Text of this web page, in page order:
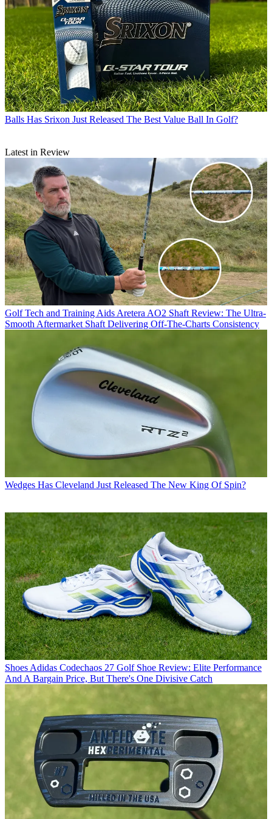
Balls Has Srixon Just Released The Best Value Ball In Golf?
Latest in Review
Golf Tech and Training Aids Aretera AO2 Shaft Review: The Ultra-
Smooth Aftermarket Shaft Delivering Off-The-Charts Consistency
Wedges Has Cleveland Just Released The New King Of Spin?
Shoes Adidas Codechaos 27 Golf Shoe Review: Elite Performance
And A Bargain Price, But There's One Divisive Catch